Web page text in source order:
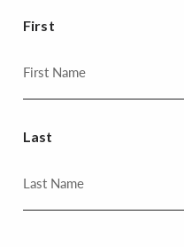
First
Last